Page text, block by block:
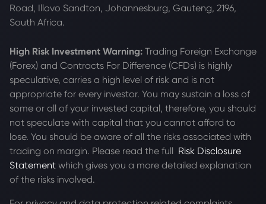
Road, Illovo Sandton, Johannesburg, Gauteng, 2196,
South Africa.
High Risk Investment Warning: Trading Foreign Exchange
(Forex) and Contracts For Difference (CFDs) is highly
speculative, carries a high level of risk and is not
appropriate for every investor. You may sustain a loss of
some or all of your invested capital, therefore, you should
not speculate with capital that you cannot afford to
lose. You should be aware of all the risks associated with
trading on margin. Please read the full Risk Disclosure
Statement which gives you a more detailed explanation
of the risks involved.